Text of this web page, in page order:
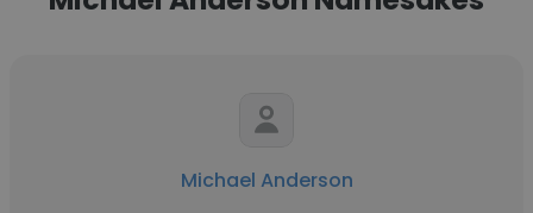
Michael Anderson